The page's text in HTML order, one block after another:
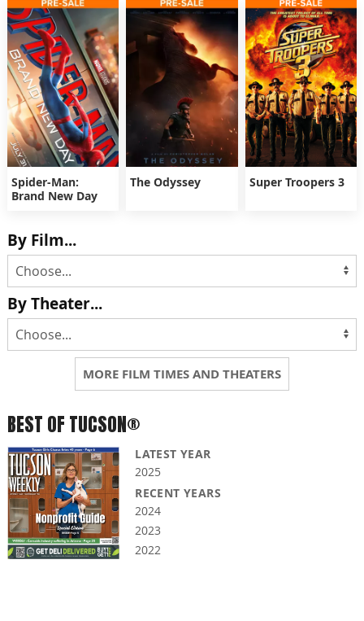
Spider-Man:
Brand New Day
The Odyssey Super Troopers 3
By Film...
By Theater...
MORE FILM TIMES AND THEATERS
BEST OF TUCSON®
LATEST YEAR
2025
RECENT YEARS
2024
2023
2022